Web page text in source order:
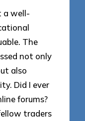
a well-
The
not only
also
Did I ever
forums?
traders